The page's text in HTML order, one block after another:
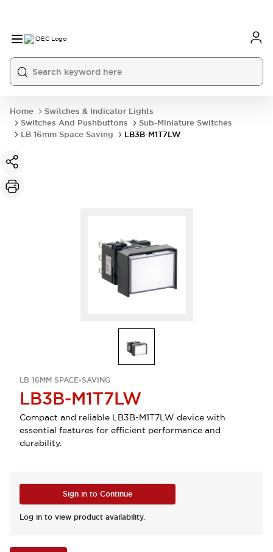
Home
Switches & Indicator Lights
Switches And Pushbuttons
Sub-Miniature Switches
LB 16mm Space Saving
LB3B-M1T7LW
LB 16MM SPACE-SAVING
LB3B-M1T7LW
Compact and reliable LB3B-M1T7LW device with
essential features for efficient performance and
durability.
Sign in to Continue
Log in to view product availability.